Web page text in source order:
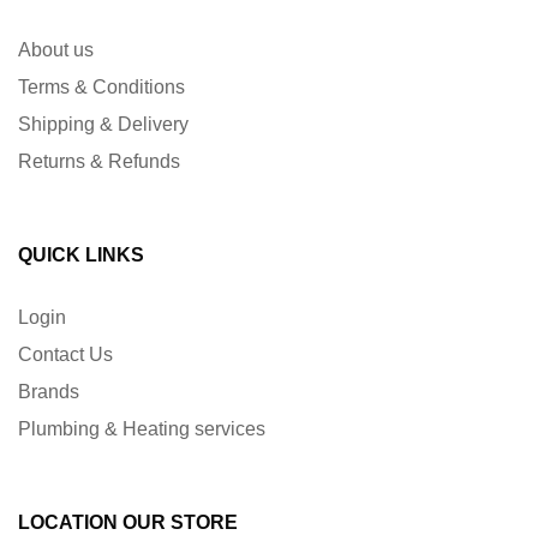
About us
Terms & Conditions
Shipping & Delivery
Returns & Refunds
QUICK LINKS
Login
Contact Us
Brands
Plumbing & Heating services
LOCATION OUR STORE